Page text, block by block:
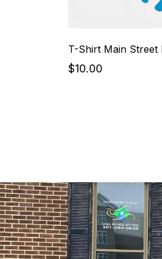
T-Shirt Main Street
$10.00